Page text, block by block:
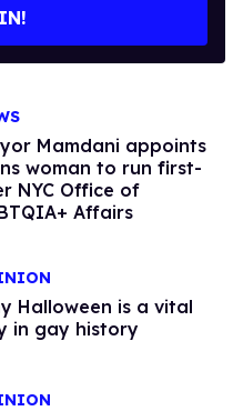
Mamdani appoints
woman to run first-
NYC Office of
Affairs
Halloween is a vital
in gay history